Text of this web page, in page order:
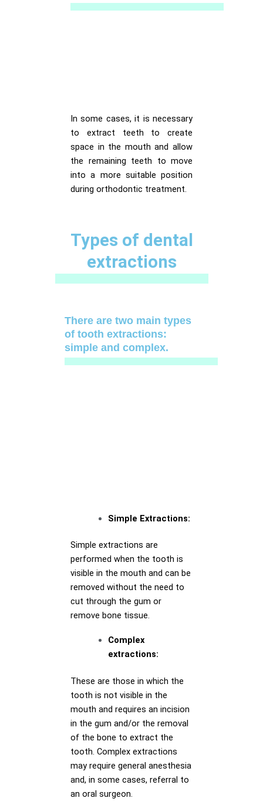
In some cases, it is necessary
to extract teeth to create
space in the mouth and allow
the remaining teeth to move
into a more suitable position
during orthodontic treatment.
Types of dental
extractions
There are two main types
of tooth extractions:
simple and complex.
Simple Extractions:
Simple extractions are
performed when the tooth is
visible in the mouth and can be
removed without the need to
cut through the gum or
remove bone tissue.
Complex
extractions:
These are those in which the
tooth is not visible in the
mouth and requires an incision
in the gum and/or the removal
of the bone to extract the
tooth. Complex extractions
may require general anesthesia
and, in some cases, referral to
an oral surgeon.